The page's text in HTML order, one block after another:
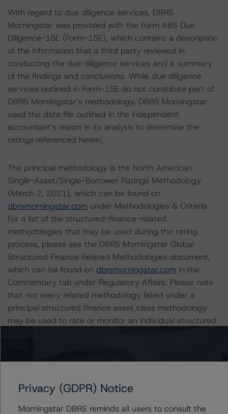
With regard to due diligence services, DBRS
Morningstar was provided with the Form ABS Due
Diligence-15E (Form-15E), which contains a description
of the information that a third party reviewed in
conducting the due diligence services and a summary
of the findings and conclusions. While due diligence
services outlined in Form-15E do not constitute part of
DBRS Morningstar’s methodology, DBRS Morningstar
used the data file outlined in the independent
accountant’s report in its analysis to determine the
ratings referenced herein.
The principal methodology is the North American
Single-Asset/Single-Borrower Ratings Methodology
(March 2, 2021), which can be found on
dbrsmorningstar.com under Methodologies & Criteria.
For a list of the structured-finance-related
methodologies that may be used during the rating
process, please see the DBRS Morningstar Global
Structured Finance Related Methodologies document,
which can be found on dbrsmorningstar.com in the
Commentary tab under Regulatory Affairs. Please note
that not every related methodology listed under a
principal structured finance asset class methodology
may be used to rate or monitor an individual structured
Class X is an IO certificate that references a single
applicable reference obligation tranche adjusted upward
Privacy (GDPR) Notice
Morningstar DBRS reminds all users to consult the